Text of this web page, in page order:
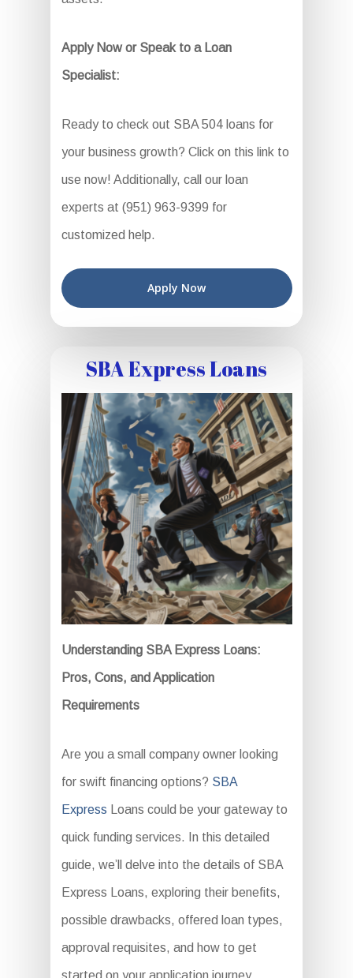
Apply Now or Speak to a Loan
Specialist:
Ready to check out SBA 504 loans for
your business growth? Click on this link to
use now! Additionally, call our loan
experts at (951) 963-9399 for
customized help.
Apply Now
SBA Express Loans
Understanding SBA Express Loans:
Pros, Cons, and Application
Requirements
Are you a small company owner looking
for swift financing options? SBA
Express Loans could be your gateway to
quick funding services. In this detailed
guide, we’ll delve into the details of SBA
Express Loans, exploring their benefits,
possible drawbacks, offered loan types,
approval requisites, and how to get
started on your application journey.